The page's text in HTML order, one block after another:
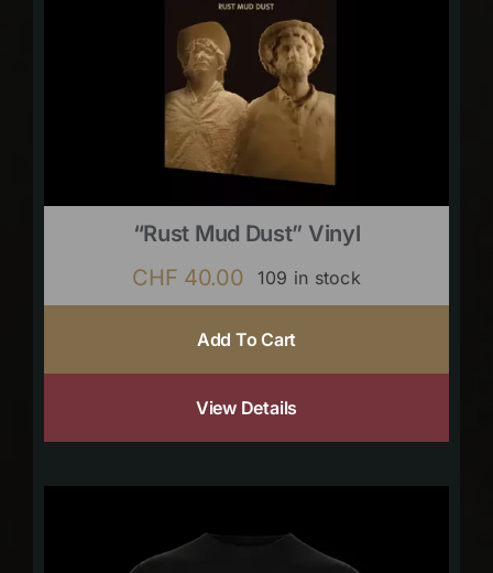
“Rust Mud Dust” Vinyl
CHF 40.00 109 in stock
Add To Cart
View Details